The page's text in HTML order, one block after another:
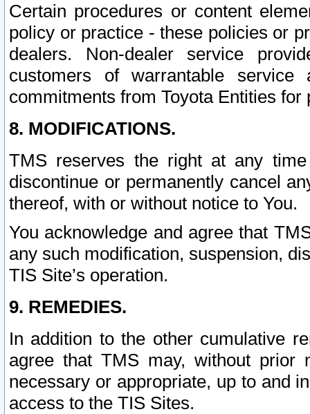
Certain procedures or content
policy or practice - these policies or
dealers. Non-dealer service
customers of warrantable
commitments from Toyota Entities
8. MODIFICATIONS.
TMS reserves the right at any
discontinue or permanently cancel
thereof, with or without notice to You.
You acknowledge and agree that
any such modification, suspension,
TIS Site’s operation.
9. REMEDIES.
In addition to the other cumulative
agree that TMS may, without prior
necessary or appropriate, up to and
access to the TIS Sites.